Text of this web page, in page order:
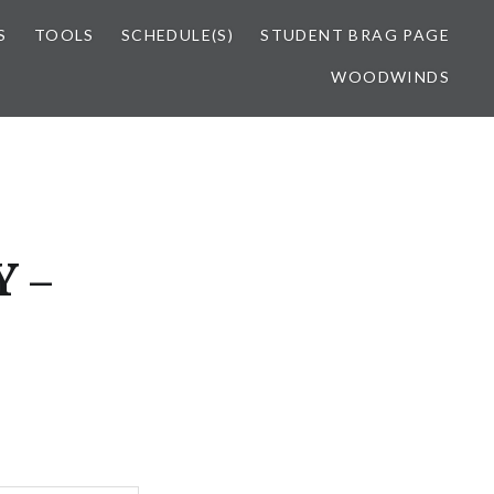
TOOLS SCHEDULE(S) STUDENT BRAG PAGE
WOODWINDS
–